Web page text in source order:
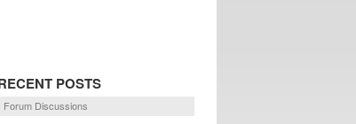
POSTS
Forum Discussions